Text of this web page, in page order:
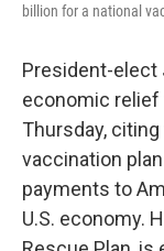
billion for a national
President-elect
economic
Thursday,
vaccination
payments to
U.S. economy.